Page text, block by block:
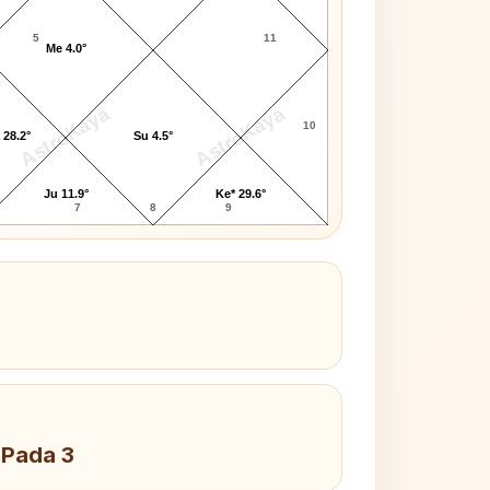
AstroKaya AstroKaya
5
7 8 9
10
11
Me 4.0°
28.2°
Ju 11.9°
Su 4.5°
Ke* 29.6°
3